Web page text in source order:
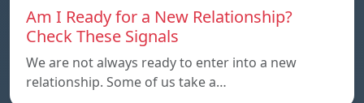
Am I Ready for a New Relationship?
Check These Signals
We are not always ready to enter into a new
relationship. Some of us take a…